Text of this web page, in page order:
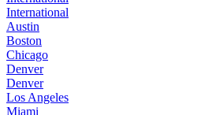
International
Austin
Boston
Chicago
Denver
Denver
Los Angeles
Miami